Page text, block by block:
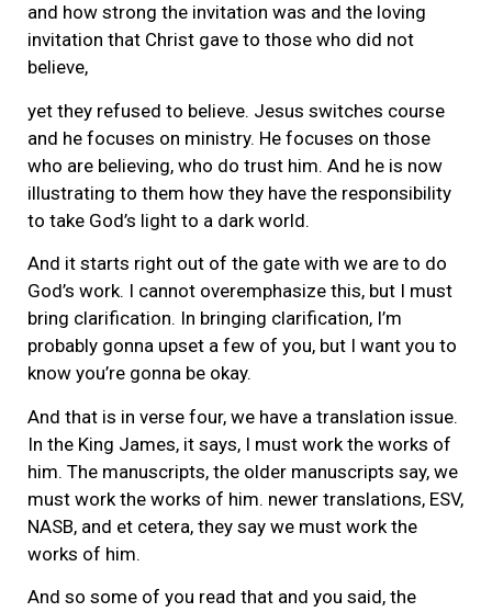
and how strong the invitation was and the loving
invitation that Christ gave to those who did not
believe,
yet they refused to believe. Jesus switches course
and he focuses on ministry. He focuses on those
who are believing, who do trust him. And he is now
illustrating to them how they have the responsibility
to take God’s light to a dark world.
And it starts right out of the gate with we are to do
God’s work. I cannot overemphasize this, but I must
bring clarification. In bringing clarification, I’m
probably gonna upset a few of you, but I want you to
know you’re gonna be okay.
And that is in verse four, we have a translation issue.
In the King James, it says, I must work the works of
him. The manuscripts, the older manuscripts say, we
must work the works of him. newer translations, ESV,
NASB, and et cetera, they say we must work the
works of him.
And so some of you read that and you said, the